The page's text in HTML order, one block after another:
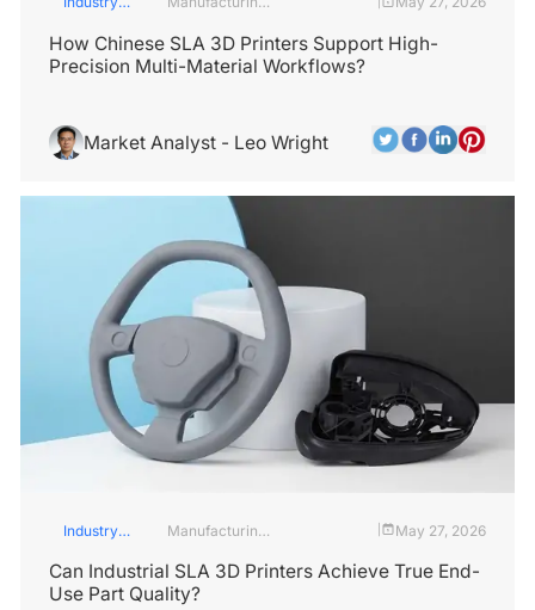
How Chinese SLA 3D Printers Support High-
Precision Multi-Material Workflows?
Market Analyst - Leo Wright
Industry
Manufacturing
May 27, 2026
Can Industrial SLA 3D Printers Achieve True End-
Use Part Quality?